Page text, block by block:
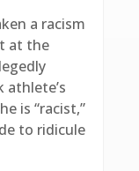
a racism
at the
is “racist,”
to ridicule